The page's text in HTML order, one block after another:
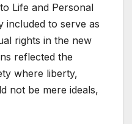
Life and Personal
included to serve as
rights in the new
reflected the
where liberty,
not be mere ideals,